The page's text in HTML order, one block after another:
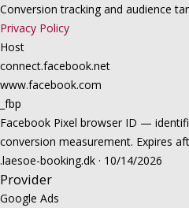
Conversion tracking and audience
Privacy Policy
Host
connect.facebook.net
www.facebook.com
_fbp
Facebook Pixel browser ID —
conversion measurement. Expires
.laesoe-booking.dk · 10/14/2026
Provider
Google Ads